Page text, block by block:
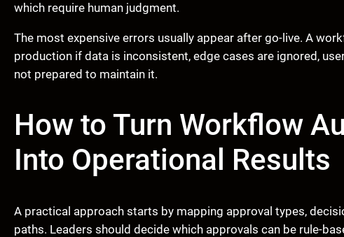
which require human judgment.
The most expensive errors usually appear after go-live. A
production if data is inconsistent, edge cases are ignored,
not prepared to maintain it.
How to Turn Workflow
Into Operational Results
A practical approach starts by mapping approval types,
paths. Leaders should decide which approvals can be rule-